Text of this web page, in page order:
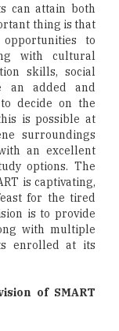
can attain both
thing is that
to
with cultural
skills, social
an added and
decide on the
is possible at
surroundings
an excellent
options. The
is captivating,
for the tired
is to provide
with multiple
enrolled at its
of SMART